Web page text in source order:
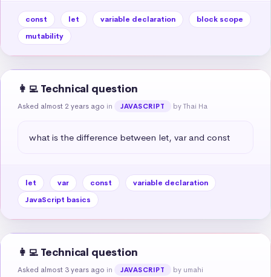
const let variable declaration
block scope
mutability
👩‍💻 Technical question
Asked almost 2 years ago in JAVASCRIPT by Thai Ha
what is the difference between let, var and const
let var const
variable declaration
JavaScript basics
👩‍💻 Technical question
Asked almost 3 years ago in JAVASCRIPT by umahi